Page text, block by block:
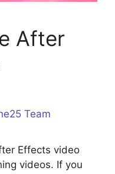
After
Team
Effects video
videos. If you